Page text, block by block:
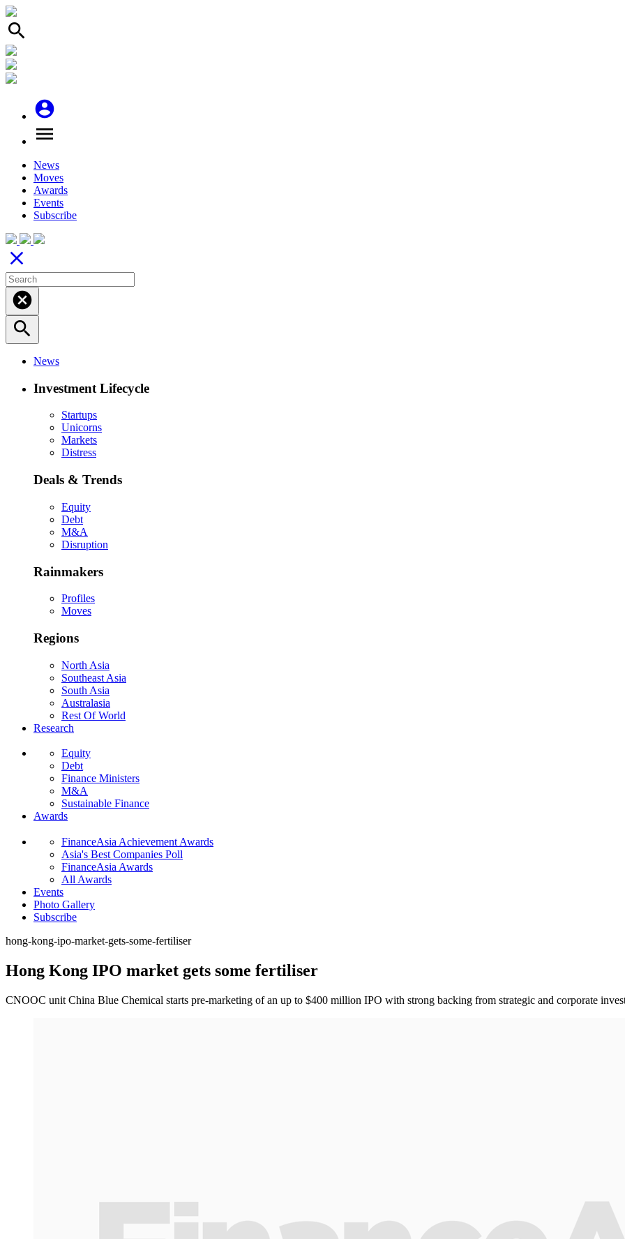
search
account_circle
menu
News
Moves
Awards
Events
Subscribe
close
cancel
search
News
Investment Lifecycle
Startups
Unicorns
Markets
Distress
Deals & Trends
Equity
Debt
M&A
Disruption
Rainmakers
Profiles
Moves
Regions
North Asia
Southeast Asia
South Asia
Australasia
Rest Of World
Research
Equity
Debt
Finance Ministers
M&A
Sustainable Finance
Awards
FinanceAsia Achievement Awards
Asia's Best Companies Poll
FinanceAsia Awards
All Awards
Events
Photo Gallery
Subscribe
hong-kong-ipo-market-gets-some-fertiliser
Hong Kong IPO market gets some fertiliser
CNOOC unit China Blue Chemical starts pre-marketing of an up to $400 million IPO with strong backing from strategic and corporate